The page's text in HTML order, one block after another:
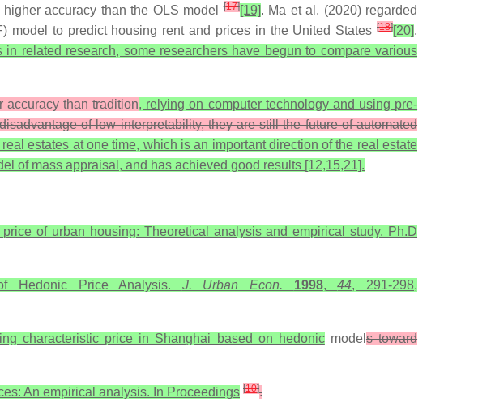
accuracy than the OLS model[17][19]. Ma et al. (2020) regarded
model to predict housing rent and prices in the United States [18][20].
related research, some researchers have begun to compare various
than tradition, relying on computer technology and using pre-
of low interpretability, they are still the future of automated
estates at one time, which is an important direction of the real estate
of mass appraisal, and has achieved good results [12,15,21].
of urban housing: Theoretical analysis and empirical study. Ph.D
Hedonic Price Analysis. J. Urban Econ. 1998,44, 291-298,
characteristic price in Shanghai based on hedonicmodel s toward
An empirical analysis. In Proceedings [10].